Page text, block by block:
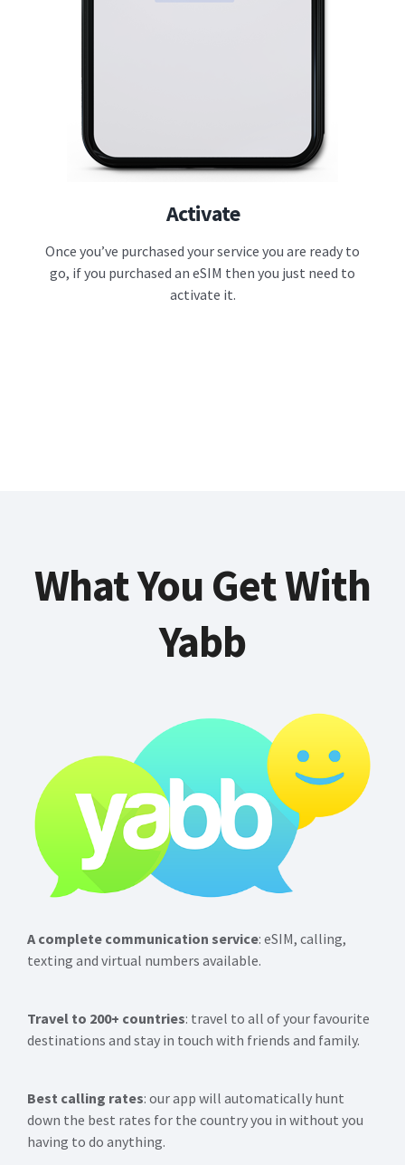
Activate
Once you’ve purchased your service you are ready to
go, if you purchased an eSIM then you just need to
activate it.
What You Get With
Yabb
A complete communication service: eSIM, calling,
texting and virtual numbers available.
Travel to 200+ countries: travel to all of your favourite
destinations and stay in touch with friends and family.
Best calling rates: our app will automatically hunt
down the best rates for the country you in without you
having to do anything.